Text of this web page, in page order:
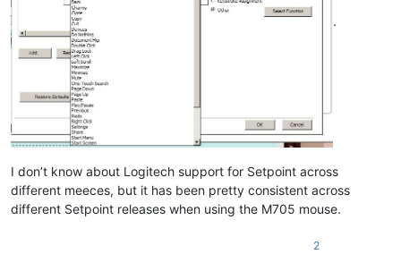
I don’t know about Logitech support for Setpoint across
different meeces, but it has been pretty consistent across
different Setpoint releases when using the M705 mouse.
2